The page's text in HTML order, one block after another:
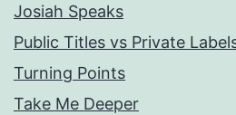
Josiah Speaks
Public Titles vs Private
Turning Points
Take Me Deeper